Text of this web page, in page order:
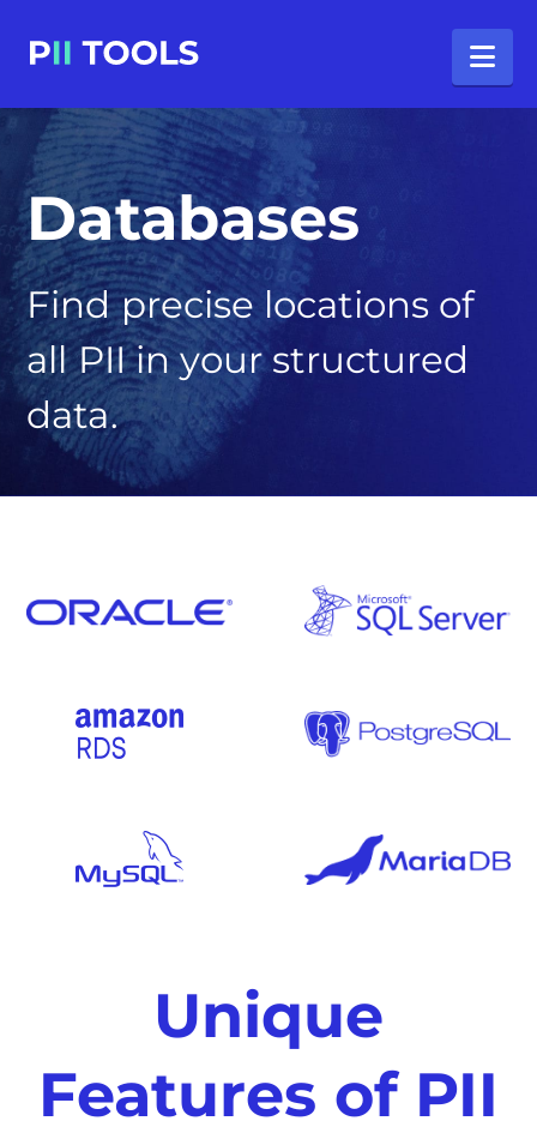
Databases
Find precise locations of
all PII in your structured
data.
Unique
Features of PII